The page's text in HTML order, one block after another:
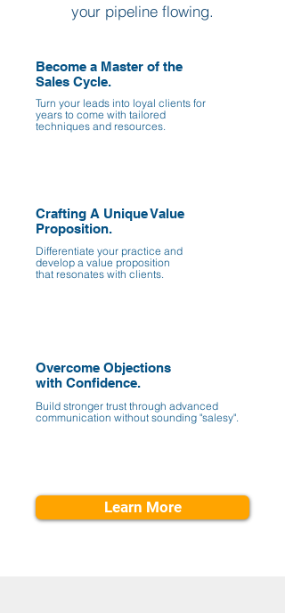
your pipeline flowing.
Turn your leads into loyal clients for
years to come with tailored
techniques and resources.
Become a Master of the
Sales Cycle.
Differentiate your practice and
develop a value proposition
that resonates with clients.
Crafting A Unique Value
Proposition.
Build stronger trust through advanced
communication without sounding "salesy".
Overcome Objections
with Confidence.
Learn More